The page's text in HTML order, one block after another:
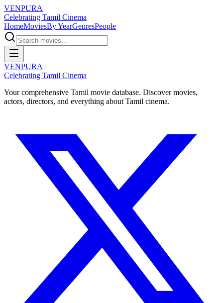
VENPURA
Celebrating Tamil Cinema
HomeMoviesBy YearGenresPeople
VENPURA
Celebrating Tamil Cinema
Your comprehensive Tamil movie database. Discover movies,
actors, directors, and everything about Tamil cinema.